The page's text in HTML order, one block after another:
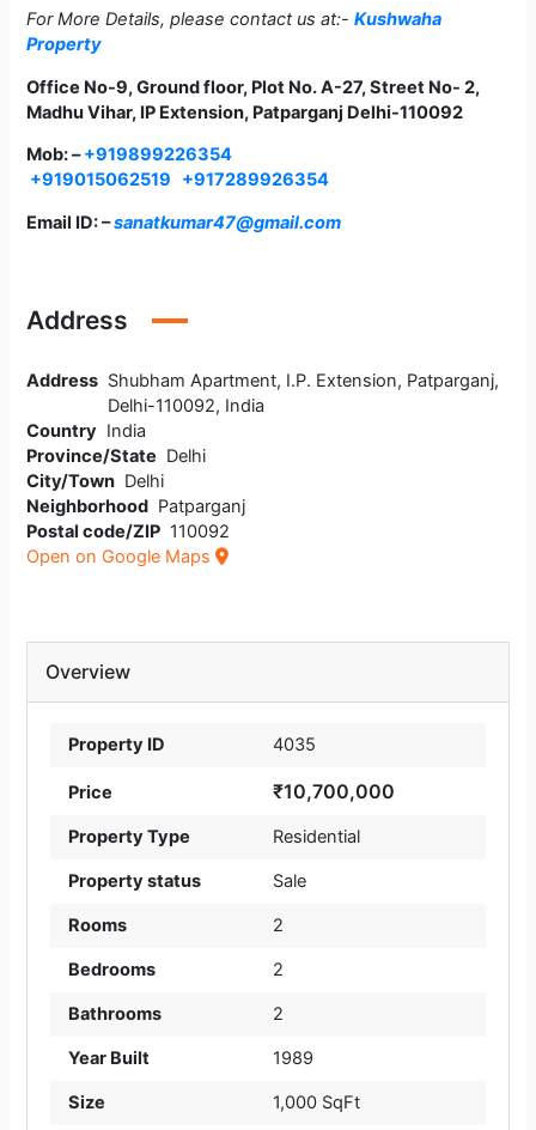
For More Details, please contact us at:-Kushwaha
Property
Office No-9, Ground floor, Plot No. A-27, Street No- 2,
Madhu Vihar, IP Extension, Patparganj Delhi-110092
Mob: –+919899226354
+919015062519
+917289926354
Email ID: –sanatkumar47@gmail.com
Address
Address Shubham Apartment, I.P. Extension, Patparganj,
Delhi-110092, India
Country India
Province/State Delhi
City/Town Delhi
Neighborhood Patparganj
Postal code/ZIP 110092
Open on Google Maps
Overview
Property ID 4035
Price ₹10,700,000
Property Type Residential
Property status Sale
Rooms 2
Bedrooms 2
Bathrooms 2
Year Built 1989
Size 1,000 SqFt